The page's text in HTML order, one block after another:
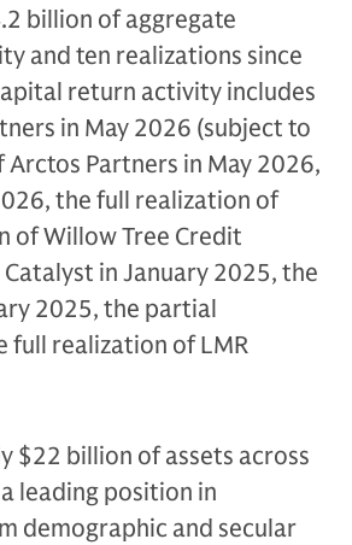
billion of aggregate
and ten realizations since
return activity includes
in May 2026 (subject to
Partners in May 2026,
the full realization of
of Willow Tree Credit
in January 2025, the
2025, the partial
full realization of LMR
$22 billion of assets across
leading position in
demographic and secular